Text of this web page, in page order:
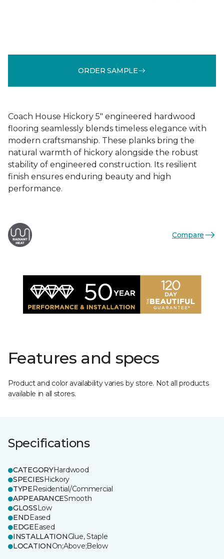
ORDER SAMPLE
Coach House Hickory 5" engineered hardwood
flooring seamlessly blends timeless elegance with
modern craftsmanship. These planks bring the
natural warmth of hickory alongside the robust
stability of engineered construction. Its resilient
finish ensures enduring beauty and high
performance.
Compare
Features and specs
Product and color availability varies by store. Not all products
available in all stores.
Specifications
CATEGORYHardwood
SPECIESHickory
TYPEResidential/Commercial
APPEARANCESmooth
GLOSSLow
ENDEased
EDGEEased
INSTALLATIONGlue, Staple
LOCATIONOn;Above;Below